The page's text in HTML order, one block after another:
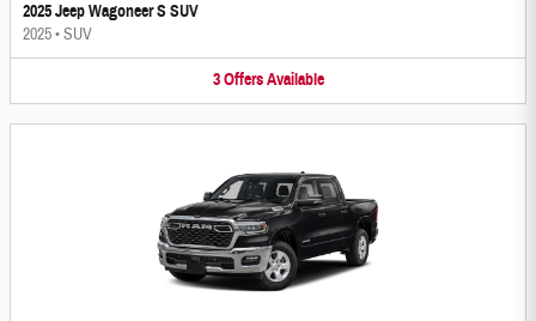
2025 Jeep Wagoneer S SUV
2025•SUV
3 Offers Available